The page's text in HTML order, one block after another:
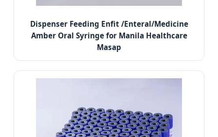
Dispenser Feeding Enfit /Enteral/Medicine
Amber Oral Syringe for Manila Healthcare
Masap